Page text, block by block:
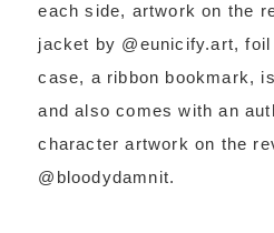
each side, artwork on the
jacket by @eunicify.art,
case, a ribbon bookmark,
and also comes with an
character artwork on the
@bloodydamnit.